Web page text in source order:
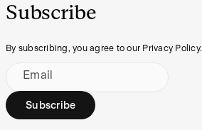
Subscribe
By subscribing, you agree to our Privacy Policy.
Email
Subscribe